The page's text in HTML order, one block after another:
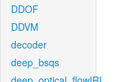
DDOF
DDVM
decoder
deep_bsqs